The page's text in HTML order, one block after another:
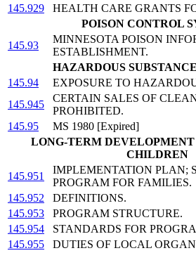
145.929
HEALTH CARE GRANTS
POISON CONTROL
145.93
MINNESOTA POISON
ESTABLISHMENT.
HAZARDOUS
145.94
EXPOSURE TO
145.945
CERTAIN SALES OF
PROHIBITED.
145.95
MS 1980 [Expired]
LONG-TERM DEVELOPMENT
CHILDREN
145.951
IMPLEMENTATION PLAN;
PROGRAM FOR FAMILIES.
145.952
DEFINITIONS.
145.953
PROGRAM STRUCTURE.
145.954
STANDARDS FOR
145.955
DUTIES OF LOCAL